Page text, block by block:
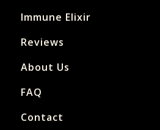
Immune Elixir
Reviews
About Us
FAQ
Contact